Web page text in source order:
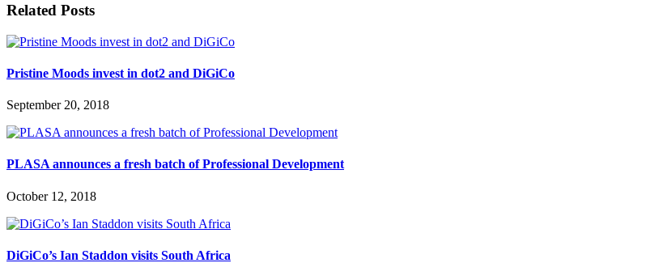
Related Posts
Pristine Moods invest in dot2 and DiGiCo
September 20, 2018
PLASA announces a fresh batch of Professional Development
October 12, 2018
DiGiCo’s Ian Staddon visits South Africa